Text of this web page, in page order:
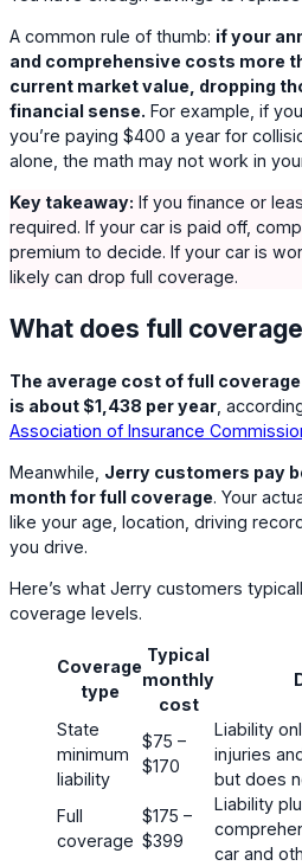
A common rule of thumb: if your
and comprehensive costs more
current market value, dropping
financial sense. For example, if
you’re paying $400 a year for
alone, the math may not work in
Key takeaway: If you finance or
required. If your car is paid off,
premium to decide. If your car is
likely can drop full coverage.
What does full
The average cost of full
is about $1,438 per year ,
Association of Insurance
Meanwhile, Jerry customers pay
month for full coverage. Your
like your age, location, driving
you drive.
Here’s what Jerry customers
coverage levels.
Coverage
type
Typical
monthly
cost
State
minimum
liability
$75 –
$170
Liability
injuries
but does
Full
coverage
$175 –
$399
Liability
car and